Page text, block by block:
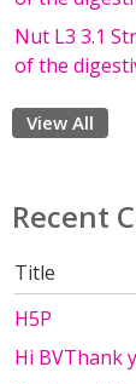
Nut L3 3.1
of the
View All
Recent
Title
H5P
Hi BVThank